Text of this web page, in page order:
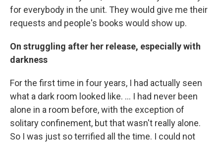
for everybody in the unit. They would give me their
requests and people's books would show up.
On struggling after her release, especially with
darkness
For the first time in four years, I had actually seen
what a dark room looked like. … I had never been
alone in a room before, with the exception of
solitary confinement, but that wasn't really alone.
So I was just so terrified all the time. I could not